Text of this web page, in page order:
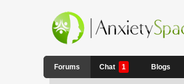
Forums Chat 1 Blogs